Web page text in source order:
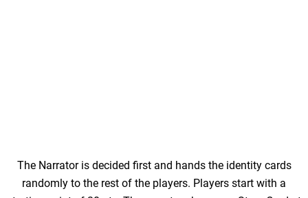
The Narrator is decided first and hands the identity cards
randomly to the rest of the players. Players start with a